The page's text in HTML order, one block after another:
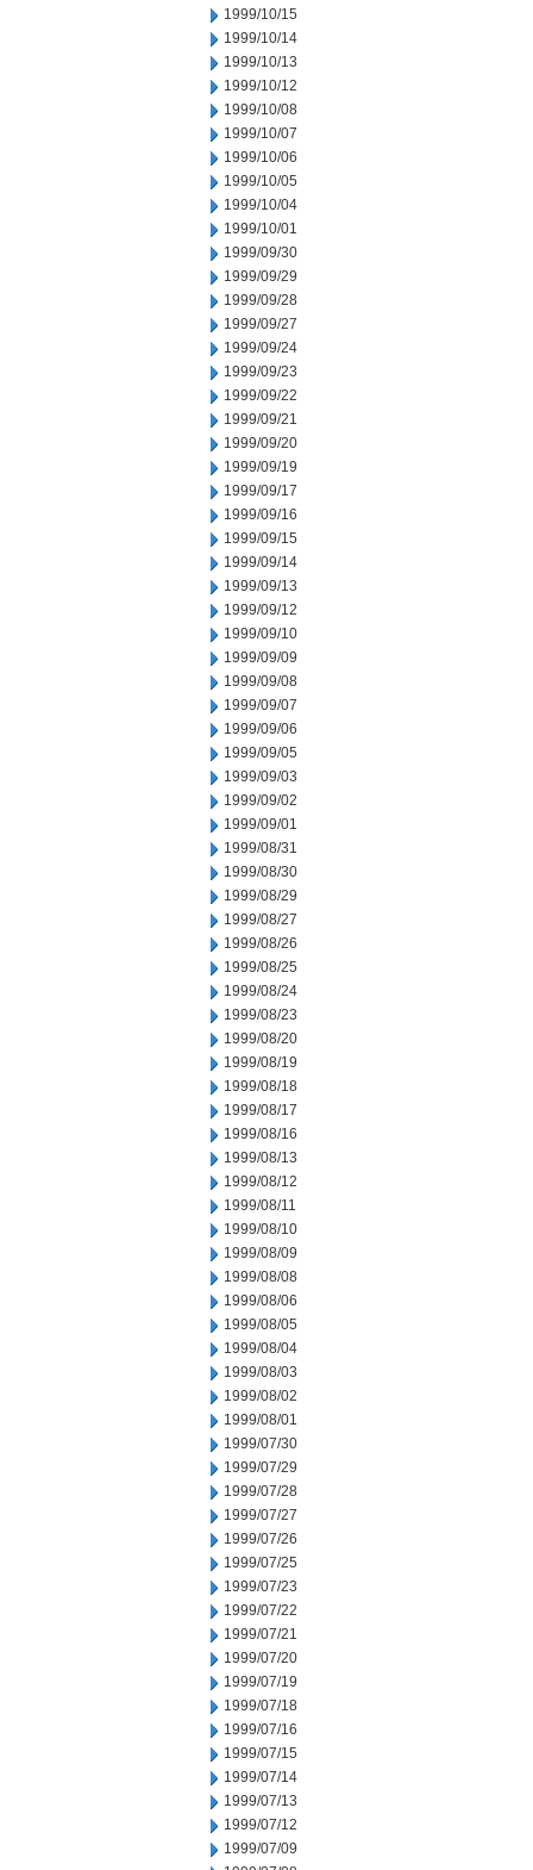
1999/10/15
1999/10/14
1999/10/13
1999/10/12
1999/10/08
1999/10/07
1999/10/06
1999/10/05
1999/10/04
1999/10/01
1999/09/30
1999/09/29
1999/09/28
1999/09/27
1999/09/24
1999/09/23
1999/09/22
1999/09/21
1999/09/20
1999/09/19
1999/09/17
1999/09/16
1999/09/15
1999/09/14
1999/09/13
1999/09/12
1999/09/10
1999/09/09
1999/09/08
1999/09/07
1999/09/06
1999/09/05
1999/09/03
1999/09/02
1999/09/01
1999/08/31
1999/08/30
1999/08/29
1999/08/27
1999/08/26
1999/08/25
1999/08/24
1999/08/23
1999/08/20
1999/08/19
1999/08/18
1999/08/17
1999/08/16
1999/08/13
1999/08/12
1999/08/11
1999/08/10
1999/08/09
1999/08/08
1999/08/06
1999/08/05
1999/08/04
1999/08/03
1999/08/02
1999/08/01
1999/07/30
1999/07/29
1999/07/28
1999/07/27
1999/07/26
1999/07/25
1999/07/23
1999/07/22
1999/07/21
1999/07/20
1999/07/19
1999/07/18
1999/07/16
1999/07/15
1999/07/14
1999/07/13
1999/07/12
1999/07/09